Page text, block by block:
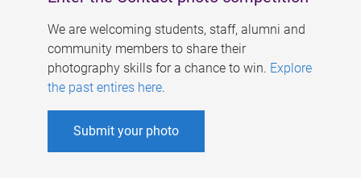
We are welcoming students, staff, alumni and
community members to share their
photography skills for a chance to win. Explore
the past entires here.
Submit your photo